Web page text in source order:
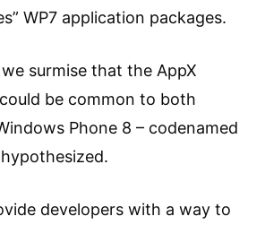
WP7 application packages.
surmise that the AppX
be common to both
Phone 8 – codenamed
hypothesized.
developers with a way to